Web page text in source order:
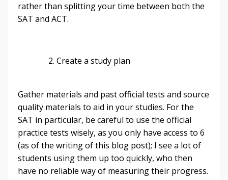
rather than splitting your time between both the
SAT and ACT.
2. Create a study plan
Gather materials and past official tests and source
quality materials to aid in your studies. For the
SAT in particular, be careful to use the official
practice tests wisely, as you only have access to 6
(as of the writing of this blog post); I see a lot of
students using them up too quickly, who then
have no reliable way of measuring their progress.